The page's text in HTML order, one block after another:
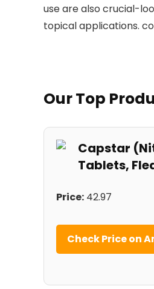
use are also ⁣crucial-
topical applications.
Our Top
Capstar
Tablets,
Price: 42.97
Check‌ Price on